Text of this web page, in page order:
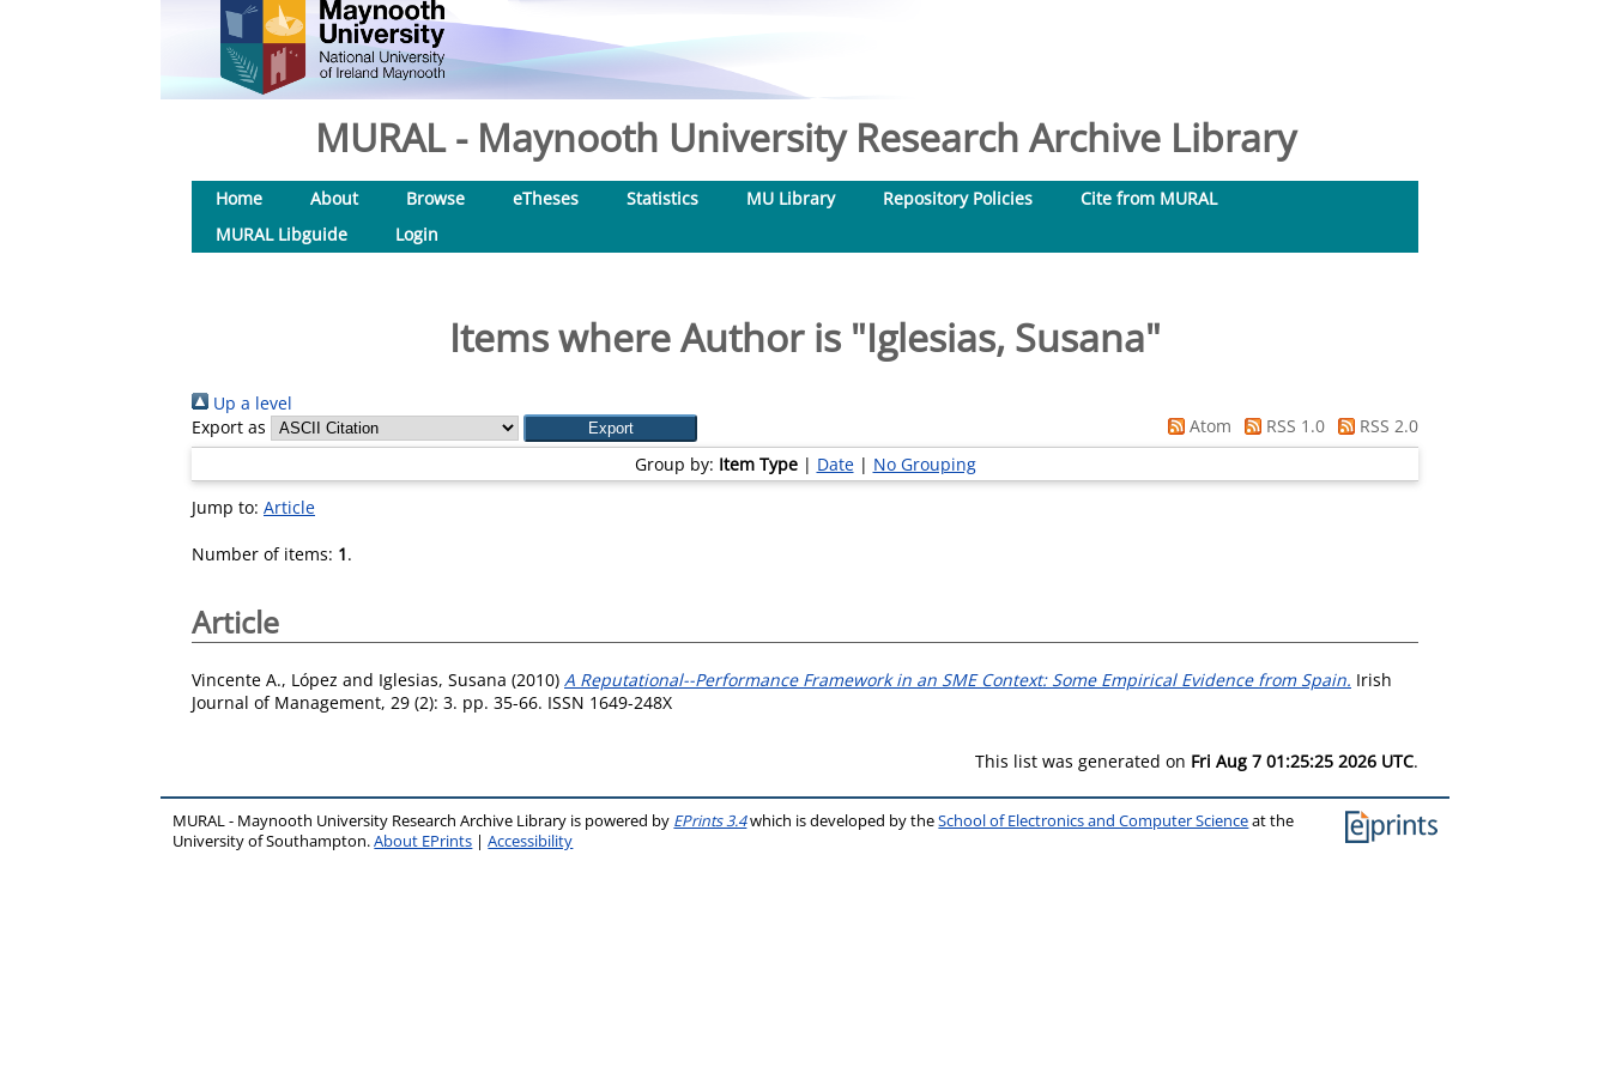
MURAL - Maynooth University Research Archive Library
Home About Browse eTheses Statistics MU Library Repository Policies
Cite from MURAL
MURAL Libguide
Login
Items where Author is "Iglesias, Susana"
Up a level
Export as
Atom RSS 1.0
RSS 2.0
Group by: Item Type| Date| No Grouping
Jump to: Article
Number of items: 1.
Article
Vincente A., López and Iglesias, Susana (2010) A Reputational--Performance Framework in an SME Context: Some Empirical Evidence from Spain. Irish
Journal of Management, 29 (2): 3. pp. 35-66. ISSN 1649-248X
This list was generated on Fri Aug 7 01:25:25 2026 UTC.
MURAL - Maynooth University Research Archive Library is powered by EPrints 3.4which is developed by theSchool of Electronics and Computer Scienceat the
University of Southampton.About EPrints |Accessibility